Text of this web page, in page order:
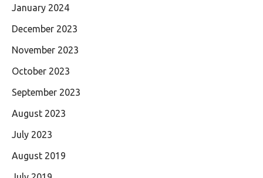
January 2024
December 2023
November 2023
October 2023
September 2023
August 2023
July 2023
August 2019